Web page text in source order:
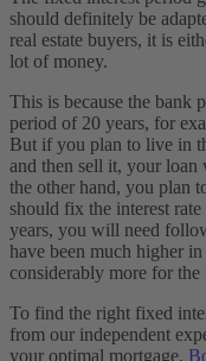
should definitely be
real estate buyers, it is
lot of money.
This is because the bank
period of 20 years, for
But if you plan to live in
and then sell it, your loan
the other hand, you plan
should fix the interest
years, you will need
have been much higher
considerably more for
To find the right fixed
from our independent
your optimal mortgage.